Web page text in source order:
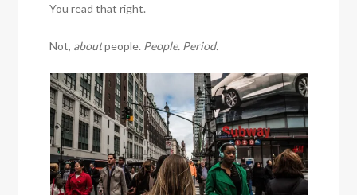
You read that right.
Not, aboutpeople. People. Period.